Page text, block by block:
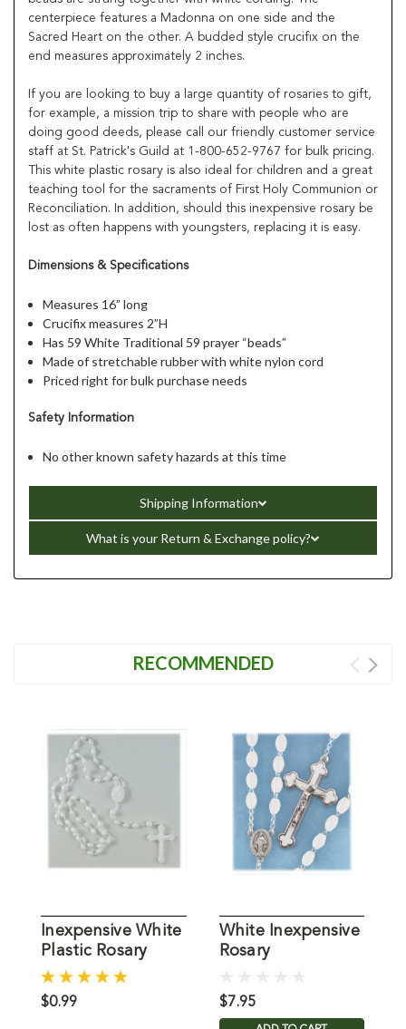
centerpiece features a Madonna on one side and the
Sacred Heart on the other. A budded style crucifix on the
end measures approximately 2 inches.
If you are looking to buy a large quantity of rosaries to gift,
for example, a mission trip to share with people who are
doing good deeds, please call our friendly customer service
staff at St. Patrick's Guild at 1-800-652-9767 for bulk pricing.
This white plastic rosary is also ideal for children and a great
teaching tool for the sacraments of First Holy Communion or
Reconciliation. In addition, should this inexpensive rosary be
lost as often happens with youngsters, replacing it is easy.
Dimensions & Specifications
Measures 16” long
Crucifix measures 2”H
Has 59 White Traditional 59 prayer “beads”
Made of stretchable rubber with white nylon cord
Priced right for bulk purchase needs
Safety Information
No other known safety hazards at this time
Shipping Information
What is your Return & Exchange policy?
RECOMMENDED
Inexpensive White
Plastic Rosary
$0.99
White Inexpensive
Rosary
$7.95